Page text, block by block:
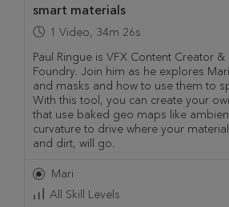
smart materials
1 Video, 34m 26s
Paul Ringue is VFX Content Creator
Foundry. Join him as he explores
and masks and how to use them to
With this tool, you can create your
that use baked geo maps like
curvature to drive where your
and dirt, will go.
Mari
All Skill Levels